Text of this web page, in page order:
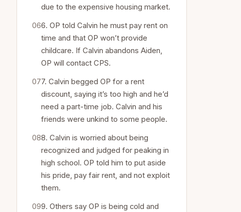
due to the expensive housing market.
6. OP told Calvin he must pay rent on
time and that OP won’t provide
childcare. If Calvin abandons Aiden,
OP will contact CPS.
7. Calvin begged OP for a rent
discount, saying it’s too high and he’d
need a part-time job. Calvin and his
friends were unkind to some people.
8. Calvin is worried about being
recognized and judged for peaking in
high school. OP told him to put aside
his pride, pay fair rent, and not exploit
them.
9. Others say OP is being cold and